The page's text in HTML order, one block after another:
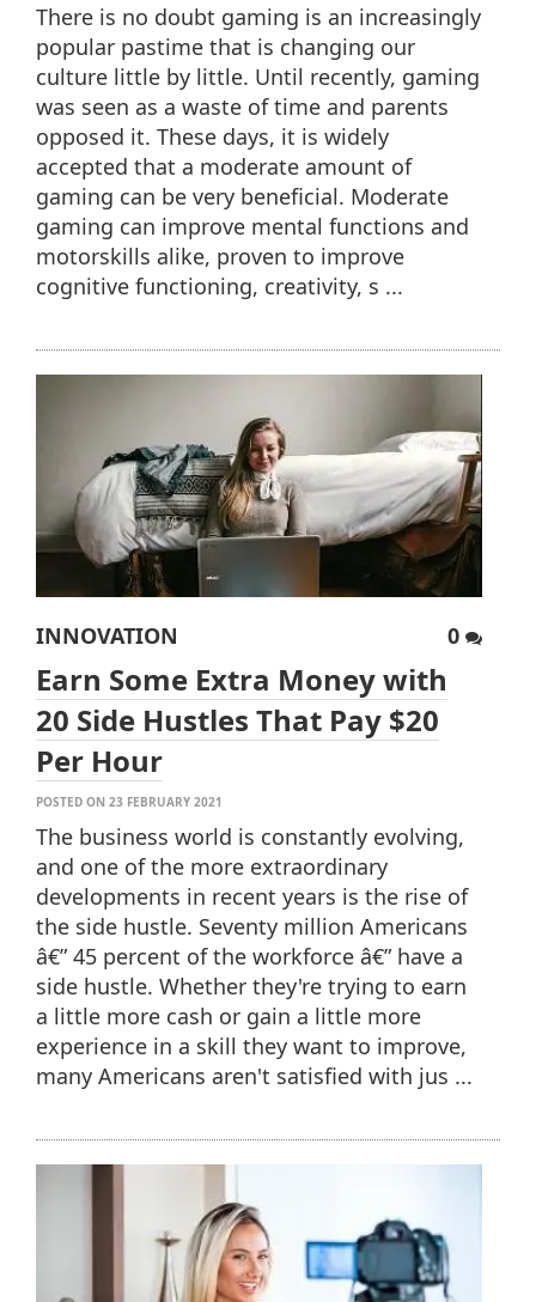
There is no doubt gaming is an increasingly
popular pastime that is changing our
culture little by little. Until recently, gaming
was seen as a waste of time and parents
opposed it. These days, it is widely
accepted that a moderate amount of
gaming can be very beneficial. Moderate
gaming can improve mental functions and
motorskills alike, proven to improve
cognitive functioning, creativity, s ...
INNOVATION 0
Earn Some Extra Money with
20 Side Hustles That Pay $20
Per Hour
POSTED ON 23 FEBRUARY 2021
The business world is constantly evolving,
and one of the more extraordinary
developments in recent years is the rise of
the side hustle. Seventy million Americans
â€” 45 percent of the workforce â€” have a
side hustle. Whether they're trying to earn
a little more cash or gain a little more
experience in a skill they want to improve,
many Americans aren't satisfied with jus ...